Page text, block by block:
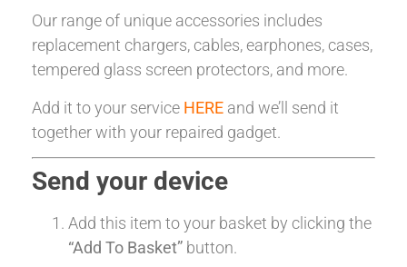
Our range of unique accessories includes
replacement chargers, cables, earphones, cases,
tempered glass screen protectors, and more.
Add it to your service HERE and we’ll send it
together with your repaired gadget.
Send your device
Add this item to your basket by clicking the
“Add To Basket” button.